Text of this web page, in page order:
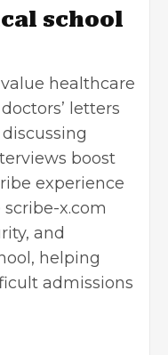
school
healthcare
letters
boost
experience
x.com
and
helping
admissions